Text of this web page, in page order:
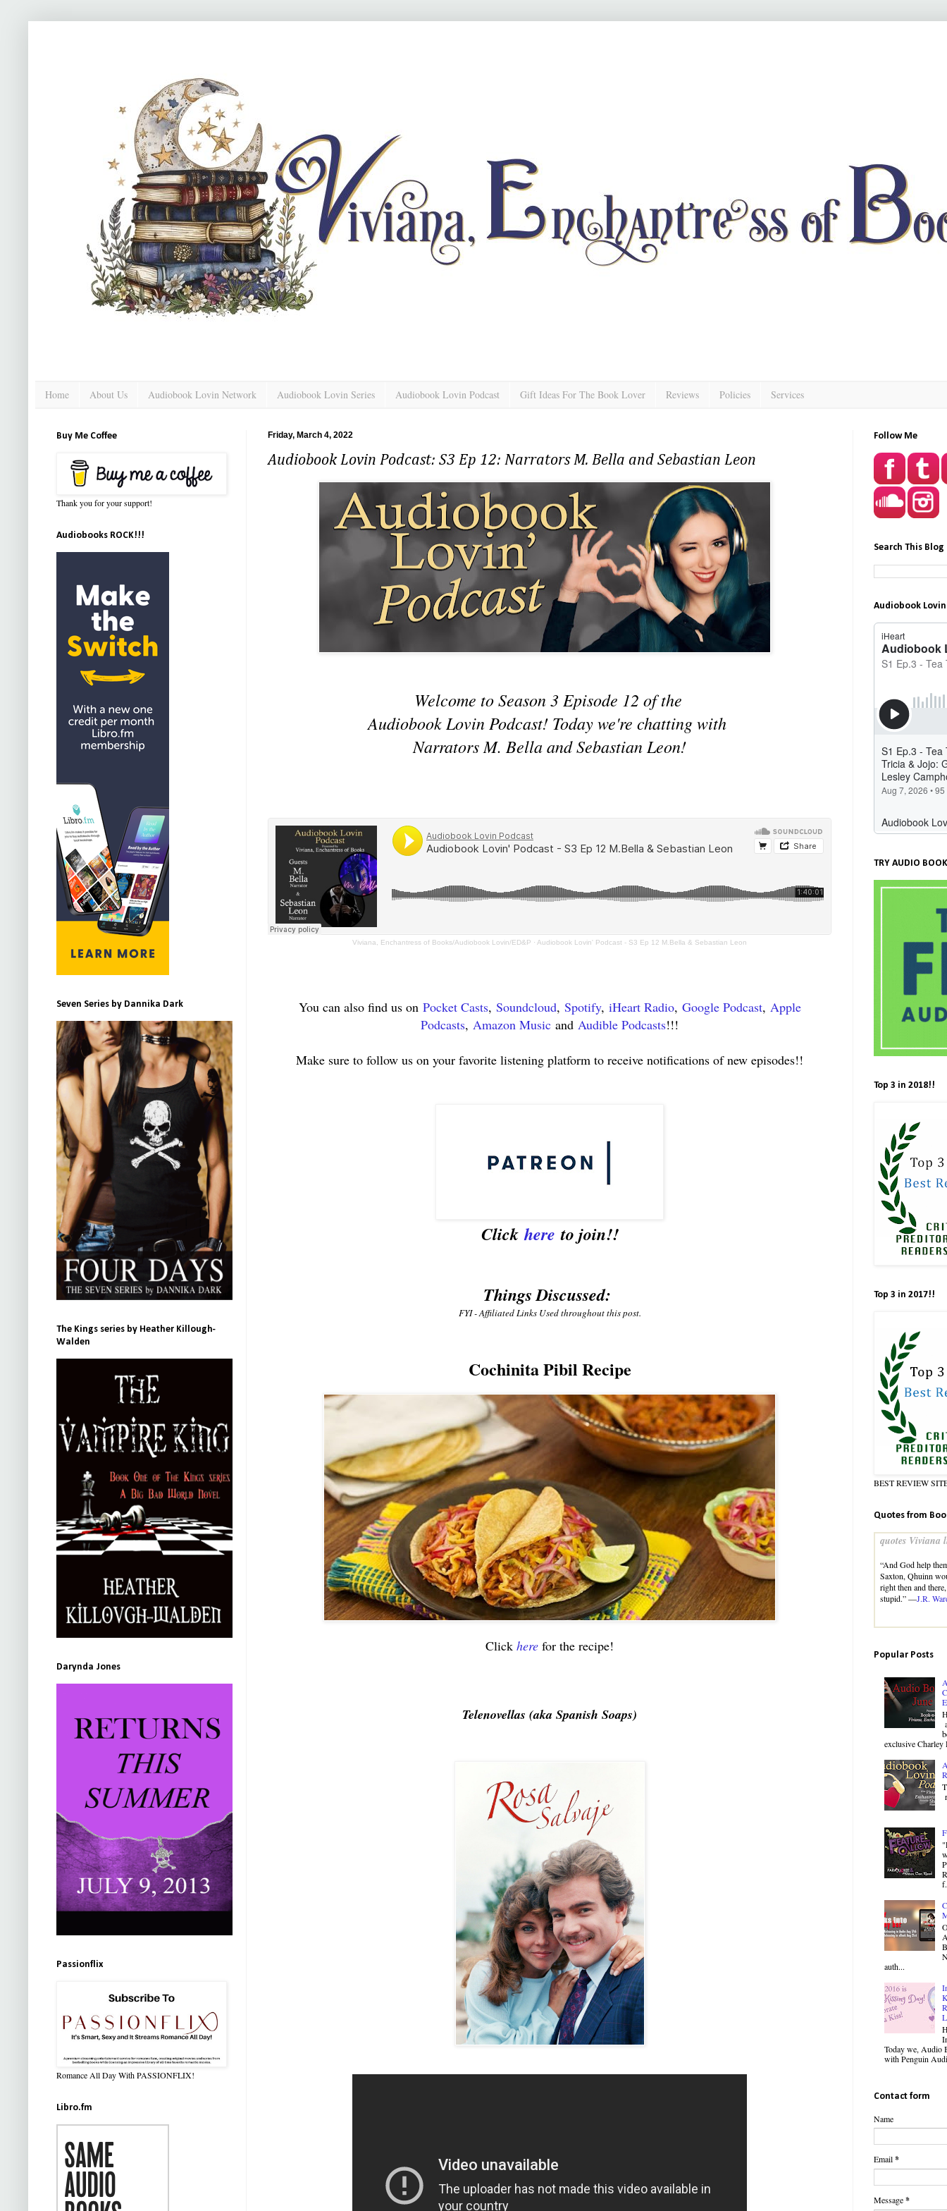
Home About Us Audiobook Lovin Network Audiobook Lovin Series Audiobook Lovin Podcast Gift Ideas For The Book Lover Reviews Policies Services
Friday, March 4, 2022
Audiobook Lovin Podcast: S3 Ep 12: Narrators M. Bella and Sebastian Leon
Welcome to Season 3 Episode 12 of the
Audiobook Lovin Podcast! Today we're chatting with
Narrators M. Bella and Sebastian Leon!
Viviana, Enchantress of Books/Audiobook Lovin/ED&P · Audiobook Lovin' Podcast - S3 Ep 12 M.Bella & Sebastian Leon
You can also find us on Pocket Casts, Soundcloud, Spotify, iHeart Radio, Google Podcast, Apple
Podcasts, Amazon Music and Audible Podcasts!!!
Make sure to follow us on your favorite listening platform to receive notifications of new episodes!!
Clickhereto join!!
Things Discussed:
FYI - Affiliated Links Used throughout this post.
Cochinita Pibil Recipe
Click here for the recipe!
Telenovellas (aka Spanish Soaps)
Buy Me Coffee
Thank you for your support!
Audiobooks ROCK!!!
Seven Series by Dannika Dark
The Kings series by Heather Killough-
Walden
Darynda Jones
Passionflix
Romance All Day With PASSIONFLIX!
Libro.fm
Follow Me
Search This Blog
Audiobook
TRY AUDIO
Top 3 in 2018!!
Top 3 in 2017!!
BEST REVIEW
Quotes from
quotes Viviana
“And God help
Saxton, Qhuinn
right then and
stupid.” —J.R.
Popular Posts
exclusive
auth...
Today we, Audio
with Penguin
Contact form
Name
Email*
Message*